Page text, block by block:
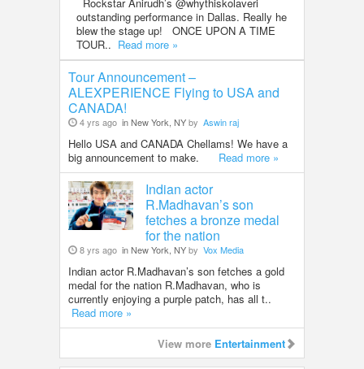
outstanding performance in Dallas. Really he
blew the stage up! ONCE UPON A TIME
TOUR.. Read more »
Tour Announcement –
ALEXPERIENCE Flying to USA and
CANADA!
4 yrs ago in New York, NYby Aswin raj
Hello USA and CANADA Chellams! We have a
big announcement to make. Read more »
Indian actor
R.Madhavan’s son
fetches a bronze medal
for the nation
8 yrs ago in New York, NYby Vox Media
Indian actor R.Madhavan’s son fetches a gold
medal for the nation R.Madhavan, who is
currently enjoying a purple patch, has all t..
Read more »
View more Entertainment